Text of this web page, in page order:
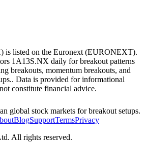
) is listed on the Euronext (EURONEXT).
1A13S.NX daily for breakout patterns
breakouts, momentum breakouts, and
. Data is provided for informational
constitute financial advice.
global stock markets for breakout setups.
BlogSupportTermsPrivacy
All rights reserved.